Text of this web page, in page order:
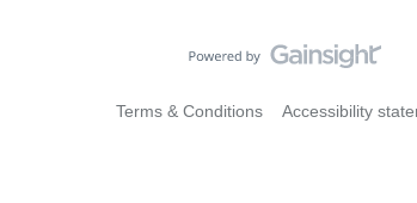
Terms & Conditions Accessibility